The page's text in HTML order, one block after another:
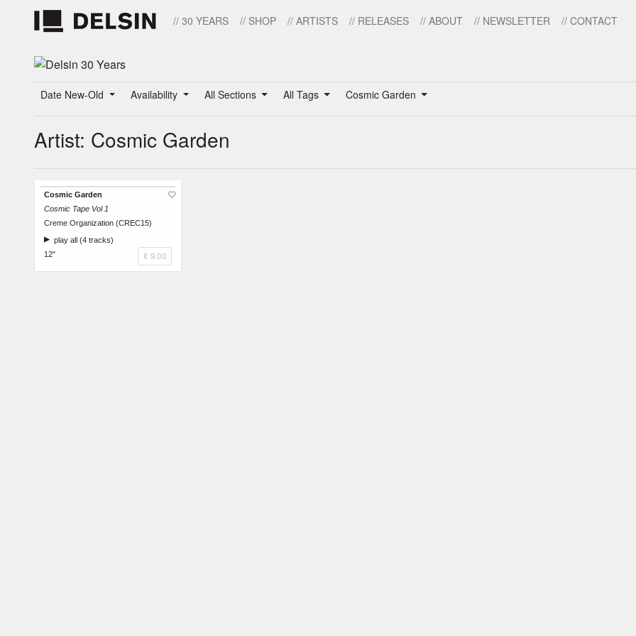
// 30 YEARS // SHOP // ARTISTS // RELEASES // ABOUT // NEWSLETTER // CONTACT
Date New-Old Availability All Sections All Tags Cosmic Garden
Artist: Cosmic Garden
Cosmic Garden
Cosmic Tape Vol 1
Creme Organization (CREC15)
play all (4 tracks)
12"
€ 9.00